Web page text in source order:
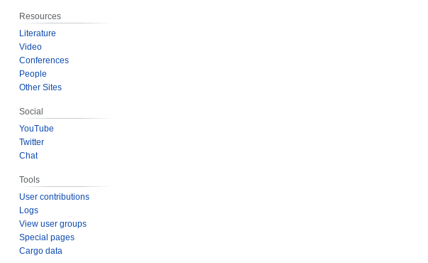
Resources
Literature
Video
Conferences
People
Other Sites
Social
YouTube
Twitter
Chat
Tools
User contributions
Logs
View user groups
Special pages
Cargo data